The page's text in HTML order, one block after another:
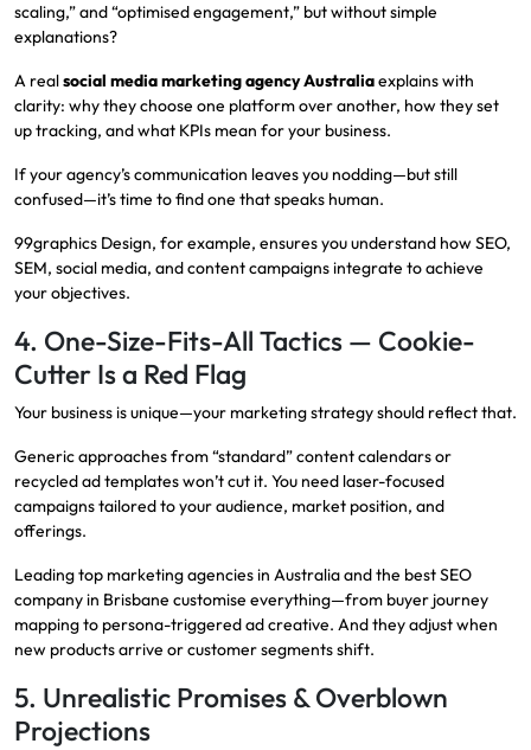
scaling,” and “optimised engagement,” but without simple
explanations?
A realsocial media marketing agency Australiaexplains with
clarity: why they choose one platform over another, how they set
up tracking, and what KPIs mean for your business.
If your agency’s communication leaves you nodding—but still
confused—it’s time to find one that speaks human.
99graphics Design, for example, ensures you understand how SEO,
SEM, social media, and content campaigns integrate to achieve
your objectives.
4. One-Size-Fits-All Tactics — Cookie-
Cutter Is a Red Flag
Your business is unique—your marketing strategy should reflect that.
Generic approaches from “standard” content calendars or
recycled ad templates won’t cut it. You need laser-focused
campaigns tailored to your audience, market position, and
offerings.
Leading top marketing agencies in Australia and the best SEO
company in Brisbane customise everything—from buyer journey
mapping to persona-triggered ad creative. And they adjust when
new products arrive or customer segments shift.
5. Unrealistic Promises & Overblown
Projections